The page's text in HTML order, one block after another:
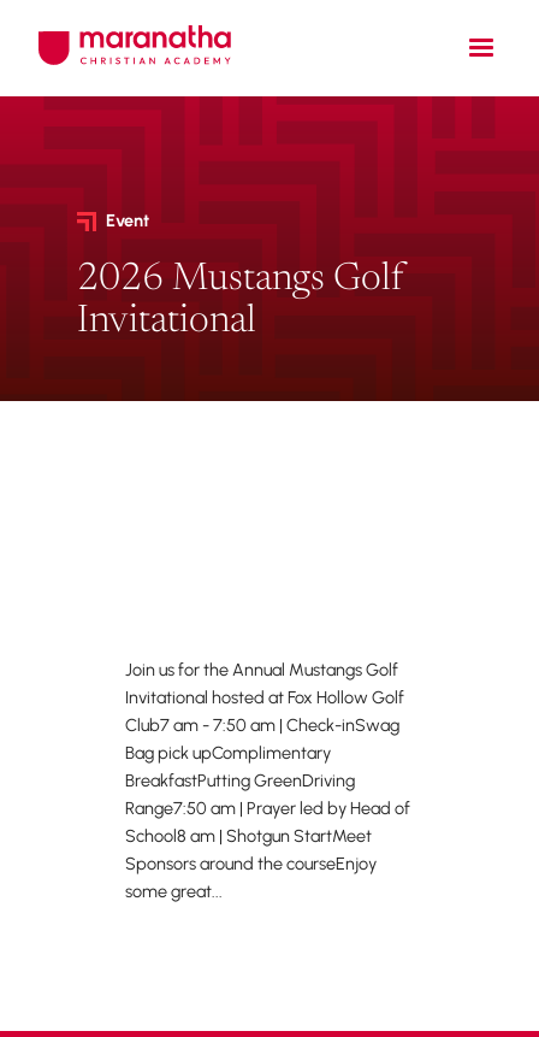
Event
2026 Mustangs Golf
Invitational
Join us for the Annual Mustangs Golf
Invitational hosted at Fox Hollow Golf
Club7 am - 7:50 am | Check-inSwag
Bag pick upComplimentary
BreakfastPutting GreenDriving
Range7:50 am | Prayer led by Head of
School8 am | Shotgun StartMeet
Sponsors around the courseEnjoy
some great...